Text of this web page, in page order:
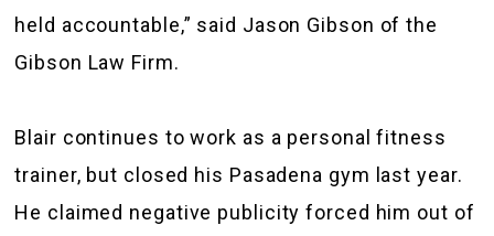
held accountable,” said Jason Gibson of the
Gibson Law Firm.
Blair continues to work as a personal fitness
trainer, but closed his Pasadena gym last year.
He claimed negative publicity forced him out of